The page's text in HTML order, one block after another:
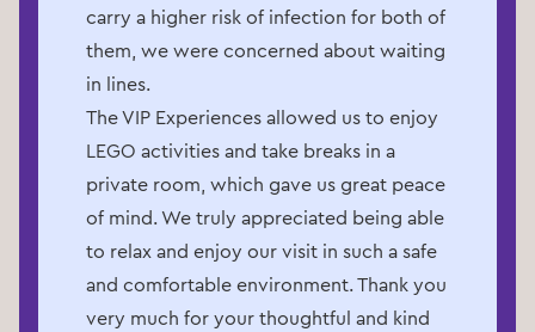
carry a higher risk of infection for both of
them, we were concerned about waiting
in lines.
The VIP Experiences allowed us to enjoy
LEGO activities and take breaks in a
private room, which gave us great peace
of mind. We truly appreciated being able
to relax and enjoy our visit in such a safe
and comfortable environment. Thank you
very much for your thoughtful and kind